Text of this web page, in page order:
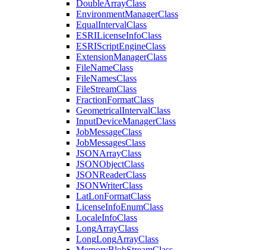
DoubleArrayClass
EnvironmentManagerClass
EqualIntervalClass
ESRILicenseInfoClass
ESRIScriptEngineClass
ExtensionManagerClass
FileNameClass
FileNamesClass
FileStreamClass
FractionFormatClass
GeometricalIntervalClass
InputDeviceManagerClass
JobMessageClass
JobMessagesClass
JSONArrayClass
JSONObjectClass
JSONReaderClass
JSONWriterClass
LatLonFormatClass
LicenseInfoEnumClass
LocaleInfoClass
LongArrayClass
LongLongArrayClass